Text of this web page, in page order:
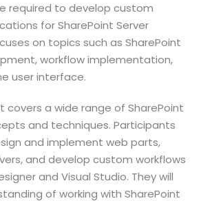
required to develop custom
for SharePoint Server
on topics such as SharePoint
workflow implementation,
user interface.
covers a wide range of SharePoint
and techniques. Participants
and implement web parts,
and develop custom workflows
and Visual Studio. They will
of working with SharePoint